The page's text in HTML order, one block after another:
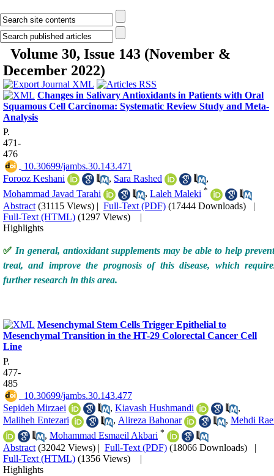
Volume 30, Issue 143 (November &
December 2022)
Changes in Salivary Antioxidants in Patients with Oral
Squamous Cell Carcinoma: Systematic Review Study and Meta-
Analysis
P.
471-
476
‎ 10.30699/jambs.30.143.471
Forooz Keshani
, Sara Rashed
,
Mohammad Javad Tarahi
, Laleh Maleki *
Abstract (31115 Views) | Full-Text (PDF) (17444 Downloads) |
Full-Text (HTML) (1297 Views)
|
Highlights
✅ In general, antioxidant supplements may be able to help
treat, and improve the prognosis of this disease, which
further research in this area.
Mesenchymal Stem Cells Trigger Epithelial to
Mesenchymal Transition in the HT-29 Colorectal Cancer Cell
Line
P.
477-
485
‎ 10.30699/jambs.30.143.477
Sepideh Mirzaei
, Kiavash Hushmandi
,
Maliheh Entezari
, Alireza Bahonar , Mehdi
, Mohammad Esmaeil Akbari *
Abstract (32042 Views) | Full-Text (PDF) (18066 Downloads) |
Full-Text (HTML) (1356 Views)
|
Highlights